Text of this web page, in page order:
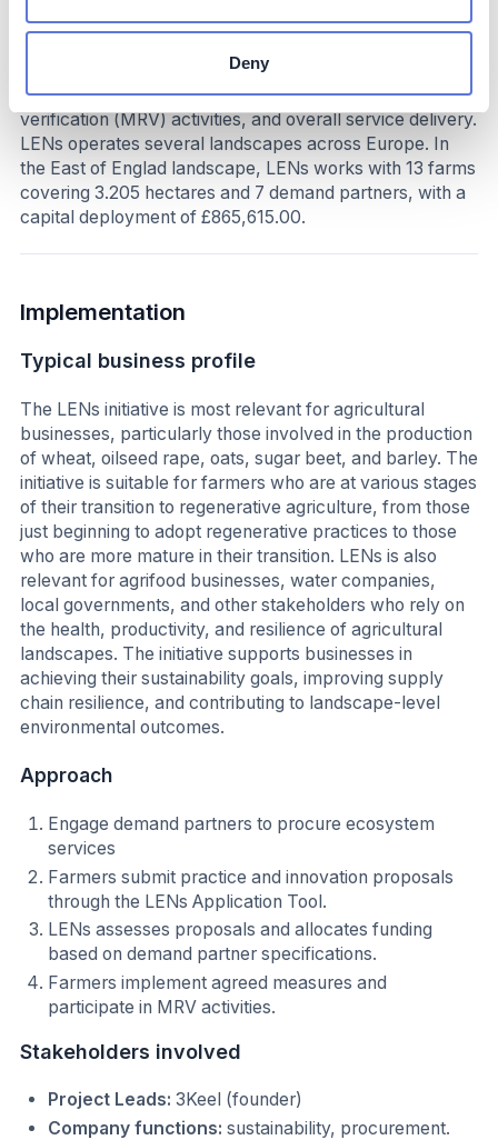
Deny
verified ecosystem services. In doing so, 80% of all
allocated to farmer education, technical assistance,
network learning, and measurement, reporting, and
verification (MRV) activities, and overall service delivery.
LENs operates several landscapes across Europe. In
the East of Englad landscape, LENs works with 13 farms
covering 3.205 hectares and 7 demand partners, with a
capital deployment of £865,615.00.
Implementation
Typical business profile
The LENs initiative is most relevant for agricultural
businesses, particularly those involved in the production
of wheat, oilseed rape, oats, sugar beet, and barley. The
initiative is suitable for farmers who are at various stages
of their transition to regenerative agriculture, from those
just beginning to adopt regenerative practices to those
who are more mature in their transition. LENs is also
relevant for agrifood businesses, water companies,
local governments, and other stakeholders who rely on
the health, productivity, and resilience of agricultural
landscapes. The initiative supports businesses in
achieving their sustainability goals, improving supply
chain resilience, and contributing to landscape-level
environmental outcomes.
Approach
Engage demand partners to procure ecosystem
services
Farmers submit practice and innovation proposals
through the LENs Application Tool.
LENs assesses proposals and allocates funding
based on demand partner specifications.
Farmers implement agreed measures and
participate in MRV activities.
Stakeholders involved
Project Leads: 3Keel (founder)
Company functions: sustainability, procurement.